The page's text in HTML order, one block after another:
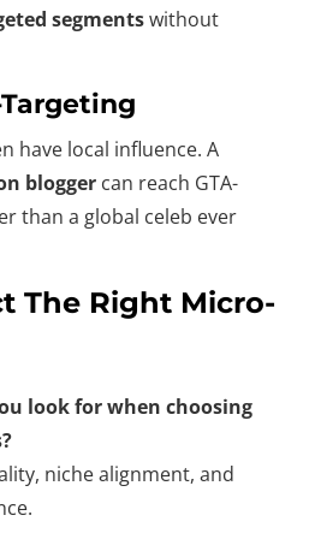
segmentswithout
have local influence. A
blogger can reach GTA-
than a global celeb ever
The Right Micro-
look for when choosing
niche alignment, and